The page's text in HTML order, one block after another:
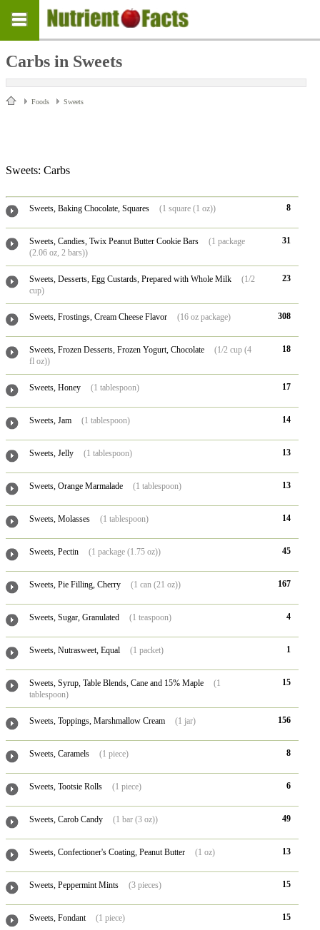
Carbs in Sweets
Foods Sweets
Sweets: Carbs
Sweets, Baking Chocolate, Squares (1 square (1 oz)) 8
Sweets, Candies, Twix Peanut Butter Cookie Bars
(1 package
(2.06 oz, 2 bars))
31
Sweets, Desserts, Egg Custards, Prepared with Whole Milk
(1/2
cup)
23
Sweets, Frostings, Cream Cheese Flavor (16 oz package) 308
Sweets, Frozen Desserts, Frozen Yogurt, Chocolate
(1/2 cup (4
fl oz))
18
Sweets, Honey (1 tablespoon) 17
Sweets, Jam (1 tablespoon) 14
Sweets, Jelly (1 tablespoon) 13
Sweets, Orange Marmalade (1 tablespoon) 13
Sweets, Molasses (1 tablespoon) 14
Sweets, Pectin (1 package (1.75 oz)) 45
Sweets, Pie Filling, Cherry (1 can (21 oz)) 167
Sweets, Sugar, Granulated (1 teaspoon) 4
Sweets, Nutrasweet, Equal (1 packet) 1
Sweets, Syrup, Table Blends, Cane and 15% Maple
(1
tablespoon)
15
Sweets, Toppings, Marshmallow Cream (1 jar) 156
Sweets, Caramels (1 piece) 8
Sweets, Tootsie Rolls (1 piece) 6
Sweets, Carob Candy (1 bar (3 oz)) 49
Sweets, Confectioner's Coating, Peanut Butter (1 oz) 13
Sweets, Peppermint Mints (3 pieces) 15
Sweets, Fondant (1 piece) 15